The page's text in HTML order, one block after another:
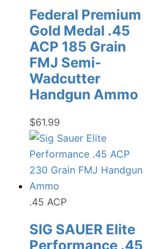
Federal Premium
Gold Medal .45
ACP 185 Grain
FMJ Semi-
Wadcutter
Handgun Ammo
$61.99
.45 ACP
SIG SAUER Elite
Performance .45